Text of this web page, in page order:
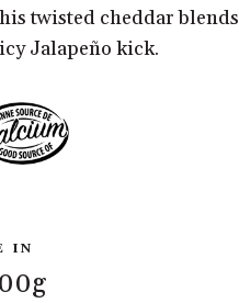
twisted cheddar blends
Jalapeño kick.
IN